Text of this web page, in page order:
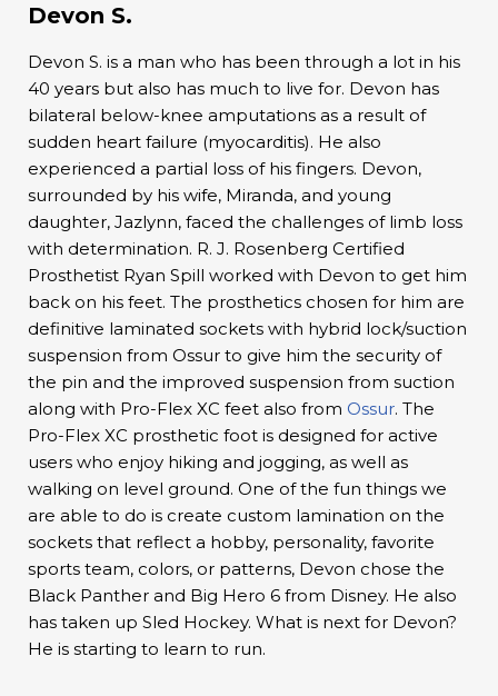
Devon S.
Devon S. is a man who has been through a lot in his
40 years but also has much to live for. Devon has
bilateral below-knee amputations as a result of
sudden heart failure (myocarditis). He also
experienced a partial loss of his fingers. Devon,
surrounded by his wife, Miranda, and young
daughter, Jazlynn, faced the challenges of limb loss
with determination. R. J. Rosenberg Certified
Prosthetist Ryan Spill worked with Devon to get him
back on his feet. The prosthetics chosen for him are
definitive laminated sockets with hybrid lock/suction
suspension from Ossur to give him the security of
the pin and the improved suspension from suction
along with Pro-Flex XC feet also from Ossur. The
Pro-Flex XC prosthetic foot is designed for active
users who enjoy hiking and jogging, as well as
walking on level ground. One of the fun things we
are able to do is create custom lamination on the
sockets that reflect a hobby, personality, favorite
sports team, colors, or patterns, Devon chose the
Black Panther and Big Hero 6 from Disney. He also
has taken up Sled Hockey. What is next for Devon?
He is starting to learn to run.